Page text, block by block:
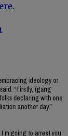
ideology or
“Firstly, (gang
declaring with one
another day.”
going to arrest you